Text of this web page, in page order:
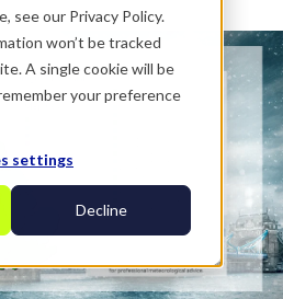
see our Privacy Policy.
won’t be tracked
A single cookie will be
your preference
settings
Decline